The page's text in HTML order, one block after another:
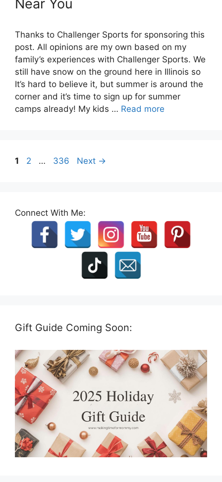
Near You
Thanks to Challenger Sports for sponsoring this
post. All opinions are my own based on my
family’s experiences with Challenger Sports. We
still have snow on the ground here in Illinois so
It’s hard to believe it, but summer is around the
corner and it’s time to sign up for summer
camps already! My kids … Read more
Page
1 Page
2 … Page
336 Next →
Connect With Me:
Gift Guide Coming Soon: